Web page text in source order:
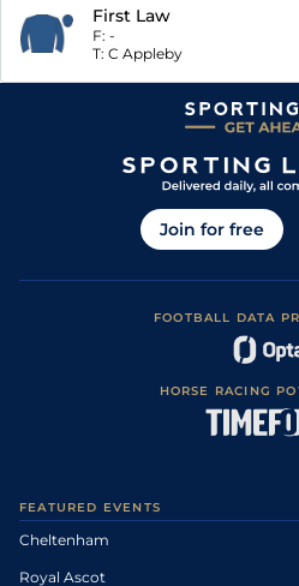
First Law
F: -
T: C Appleby
Join for free
FOOTBALL DATA
HORSE RACING
FEATURED EVENTS
Cheltenham
Royal Ascot